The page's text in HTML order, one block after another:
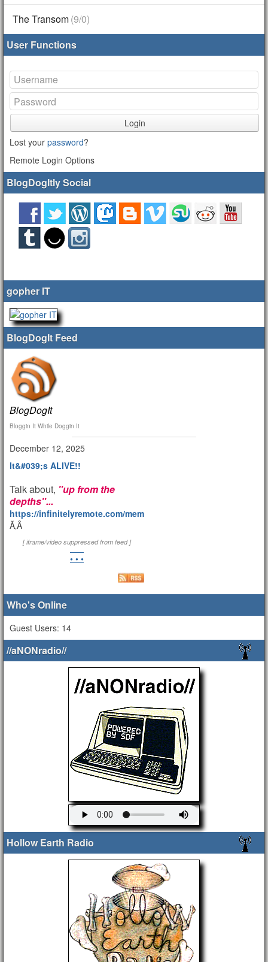
The Transom(9/0)
User Functions
Login
Lost your password?
Remote Login Options
BlogDogItly Social
gopher IT
BlogDogIt Feed
BlogDogIt
Bloggin It While Doggin It
December 12, 2025
It&#039;s ALIVE!!
Talk about, "up from the
depths"...
https://infinitelyremote.com/members/clod/
Ã‚Â
[ iframe/video suppressed from feed ]
• • •
Who's Online
Guest Users: 14
//aNONradio//
Hollow Earth Radio